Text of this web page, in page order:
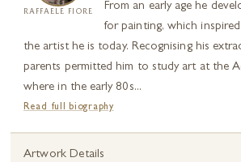
RAFFAELE FIORE
From an early age he
for painting, which
the artist he is today. Recognising his
parents permitted him to study art at the
where in the early 80s...
Read full biography
Artwork Details